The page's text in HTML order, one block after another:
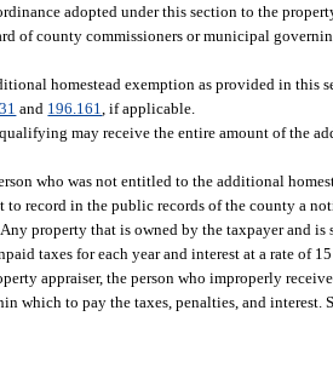
adopted under this section to the
of county commissioners or municipal
homestead exemption as provided in this
and 196.161 , if applicable.
may receive the entire amount of the
who was not entitled to the additional
to record in the public records of the county a
property that is owned by the taxpayer and is
taxes for each year and interest at a rate of 15
appraiser, the person who improperly
which to pay the taxes, penalties, and interest.